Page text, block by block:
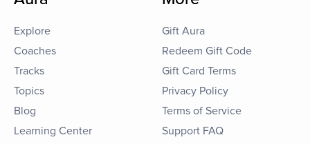
Explore
Coaches
Tracks
Topics
Blog
Learning Center
Gift Aura
Redeem Gift Code
Gift Card Terms
Privacy Policy
Terms of Service
Support FAQ